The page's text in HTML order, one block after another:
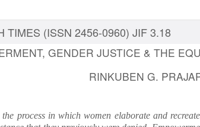
TIMES (ISSN 2456-0960) JIF 3.18
GENDER JUSTICE & THE
RINKUBEN G.
process in which women elaborate and